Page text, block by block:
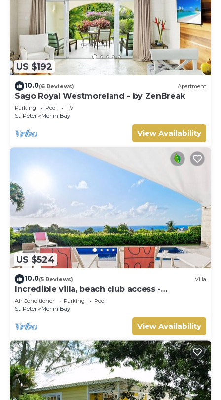
US $192
10.0(6 Reviews) Apartment
Sago Royal Westmoreland - by ZenBreak
Parking Pool
TV
St. Peter
Merlin Bay
View Availability
US $524
10.0(5 Reviews) Villa
Incredible villa, beach club access -
Whitehaven
Air Conditioner Parking
Pool
St. Peter
Merlin Bay
View Availability